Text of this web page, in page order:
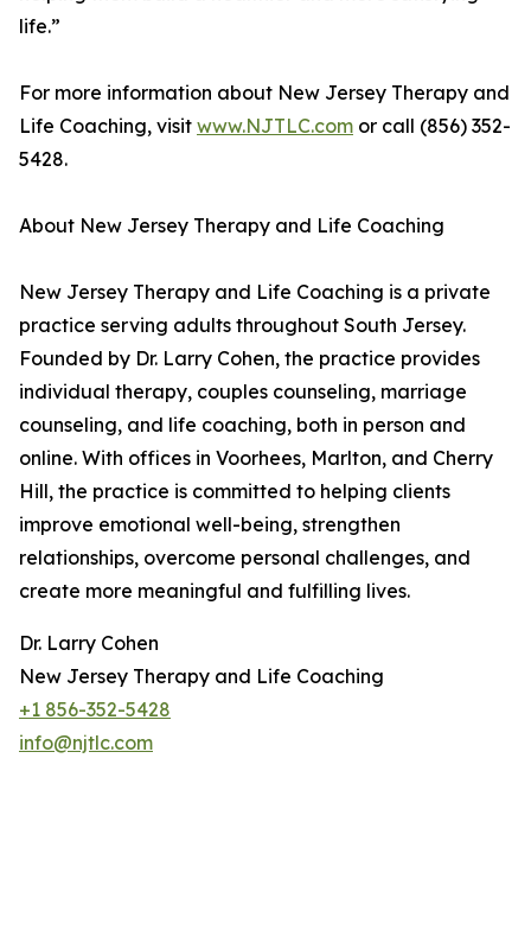
life.”
For more information about New Jersey Therapy and
Life Coaching, visit www.NJTLC.com or call (856) 352-
5428.
About New Jersey Therapy and Life Coaching
New Jersey Therapy and Life Coaching is a private
practice serving adults throughout South Jersey.
Founded by Dr. Larry Cohen, the practice provides
individual therapy, couples counseling, marriage
counseling, and life coaching, both in person and
online. With offices in Voorhees, Marlton, and Cherry
Hill, the practice is committed to helping clients
improve emotional well-being, strengthen
relationships, overcome personal challenges, and
create more meaningful and fulfilling lives.
Dr. Larry Cohen
New Jersey Therapy and Life Coaching
+1 856-352-5428
info@njtlc.com